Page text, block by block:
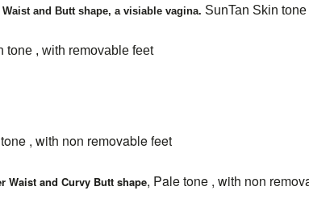
and Butt shape, a visiable vagina. SunTan Skin
tone , with removable feet
, with non removable feet
Waist and Curvy Butt shape, Pale tone , with non